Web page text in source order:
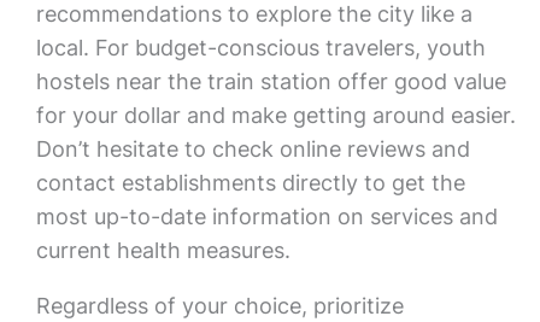
recommendations to explore the city like a
local. For budget-conscious travelers, youth
hostels near the train station offer good value
for your dollar and make getting around easier.
Don’t hesitate to check online reviews and
contact establishments directly to get the
most up-to-date information on services and
current health measures.
Regardless of your choice, prioritize